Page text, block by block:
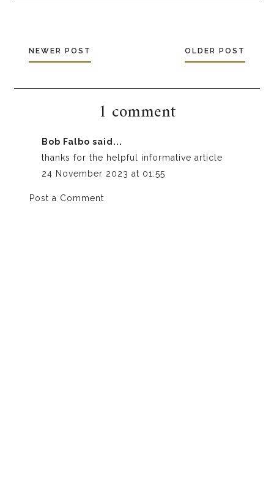
NEWER POST OLDER POST
1 comment
Bob Falbo said...
thanks for the helpful informative article
24 November 2023 at 01:55
Post a Comment